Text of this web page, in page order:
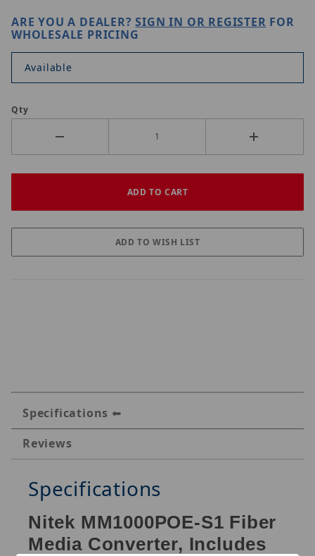
ARE YOU A DEALER?SIGN IN OR REGISTER FOR
WHOLESALE PRICING
Available
Qty
Specifications
Reviews
Specifications
Nitek MM1000POE-S1 Fiber
Media Converter, Includes